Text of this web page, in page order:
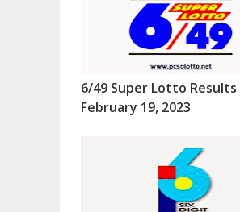
6/49 Super Lotto
February 19, 2023